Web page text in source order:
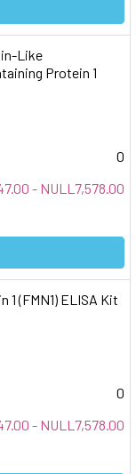
Like
Protein 1
0
- NULL7,578.00
1 (FMN1) ELISA Kit
0
- NULL7,578.00